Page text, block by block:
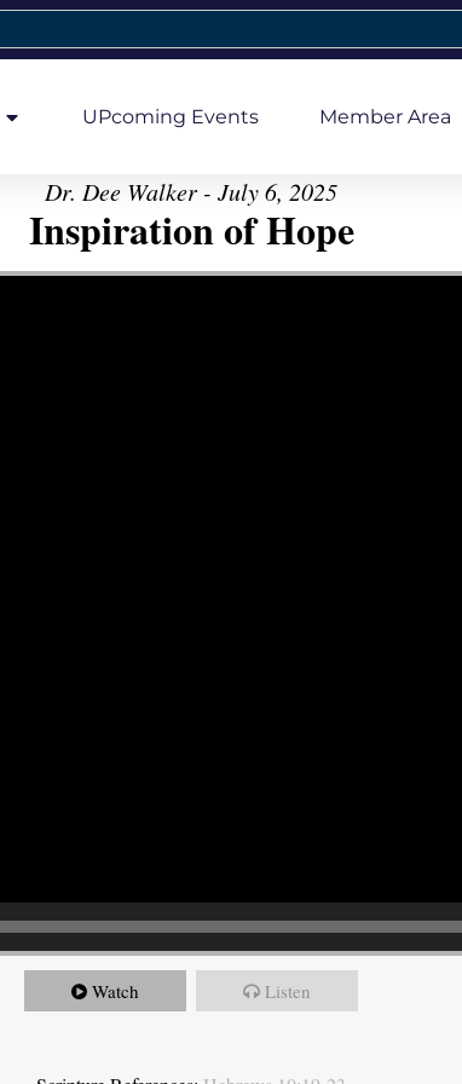
UPcoming Events Member Area
Dr. Dee Walker - July 6, 2025
Inspiration of Hope
Watch Listen